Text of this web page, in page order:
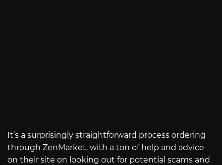
It’s a surprisingly straightforward process ordering
through ZenMarket, with a ton of help and advice
on their site on looking out for potential scams and